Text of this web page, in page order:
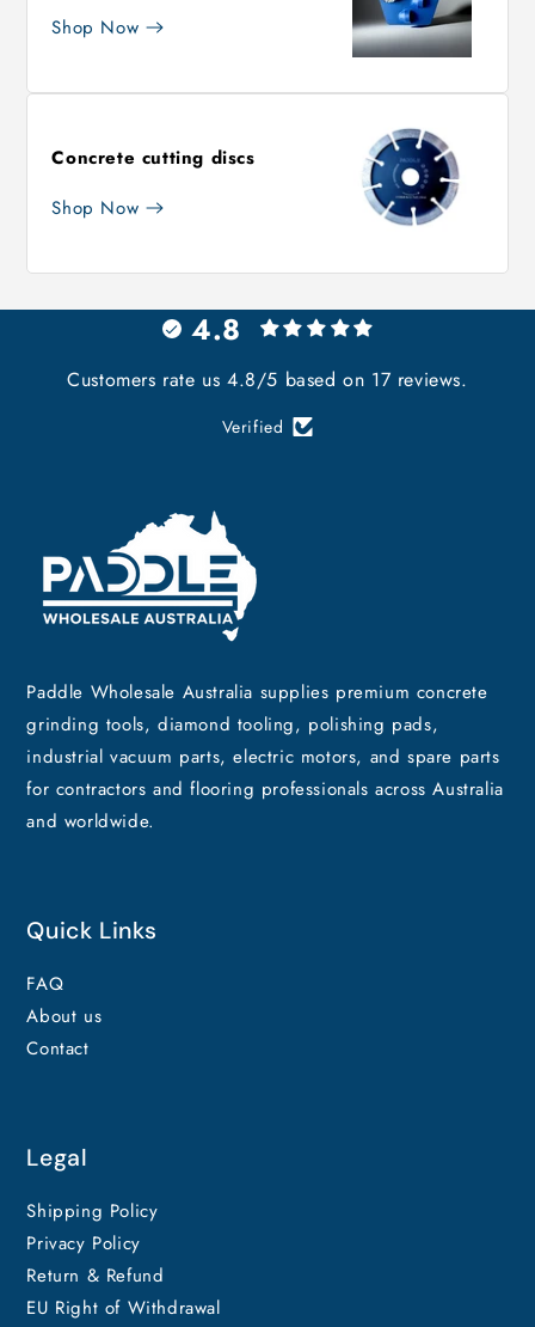
Shop Now
Concrete cutting discs
Shop Now
4.8
Customers rate us 4.8/5 based on 17 reviews.
Verified
Paddle Wholesale Australia supplies premium concrete
grinding tools, diamond tooling, polishing pads,
industrial vacuum parts, electric motors, and spare parts
for contractors and flooring professionals across Australia
and worldwide.
Quick Links
FAQ
About us
Contact
Legal
Shipping Policy
Privacy Policy
Return & Refund
EU Right of Withdrawal